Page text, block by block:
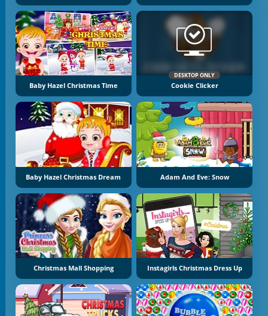
Baby Hazel Christmas Time
DESKTOP ONLY
Cookie Clicker
Baby Hazel Christmas Dream Adam And Eve: Snow
Christmas Mall Shopping Instagirls Christmas Dress Up